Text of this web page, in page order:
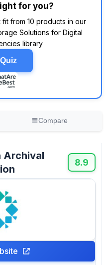
scaling capacity
growth without
For agencies
Hanzo
web content
that standard
its custom
transparency
Zero Trust
comprehensive
agencies
decade-
should consider
migration
prevents
unreadable over
advantage that
despite mixed
enterprise-
for you?
from 10 products in our
Solutions for Digital
library
Compare
Archival
8.9